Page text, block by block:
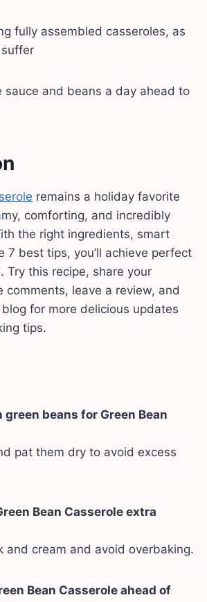
fully assembled casseroles, as
sauce and beans a day ahead to
remains a holiday favorite
comforting, and incredibly
the right ingredients, smart
7 best tips, you’ll achieve perfect
Try this recipe, share your
comments, leave a review, and
for more delicious updates
tips.
green beans for Green Bean
pat them dry to avoid excess
Bean Casserole extra
and cream and avoid overbaking.
Bean Casserole ahead of